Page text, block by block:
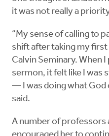
it was not really a
“My sense of calling to
shift after taking my
Calvin Seminary. When
sermon, it felt like I was
— I was doing what God
said.
A number of professors